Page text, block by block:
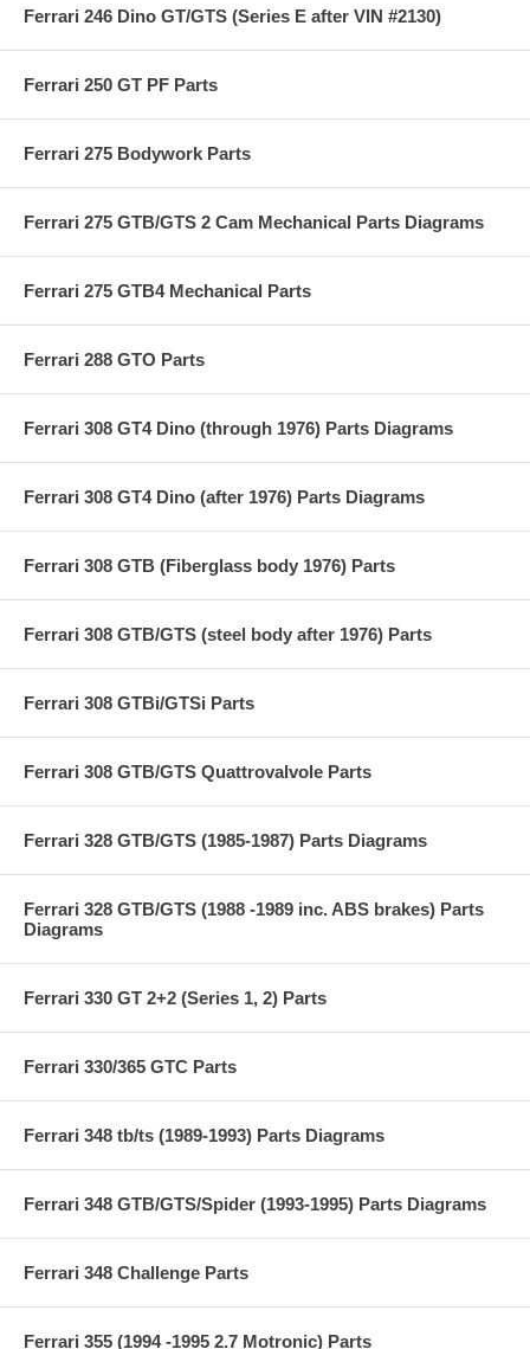
Ferrari 246 Dino GT/GTS (Series E after VIN #2130)
Ferrari 250 GT PF Parts
Ferrari 275 Bodywork Parts
Ferrari 275 GTB/GTS 2 Cam Mechanical Parts Diagrams
Ferrari 275 GTB4 Mechanical Parts
Ferrari 288 GTO Parts
Ferrari 308 GT4 Dino (through 1976) Parts Diagrams
Ferrari 308 GT4 Dino (after 1976) Parts Diagrams
Ferrari 308 GTB (Fiberglass body 1976) Parts
Ferrari 308 GTB/GTS (steel body after 1976) Parts
Ferrari 308 GTBi/GTSi Parts
Ferrari 308 GTB/GTS Quattrovalvole Parts
Ferrari 328 GTB/GTS (1985-1987) Parts Diagrams
Ferrari 328 GTB/GTS (1988 -1989 inc. ABS brakes) Parts
Diagrams
Ferrari 330 GT 2+2 (Series 1, 2) Parts
Ferrari 330/365 GTC Parts
Ferrari 348 tb/ts (1989-1993) Parts Diagrams
Ferrari 348 GTB/GTS/Spider (1993-1995) Parts Diagrams
Ferrari 348 Challenge Parts
Ferrari 355 (1994 -1995 2.7 Motronic) Parts